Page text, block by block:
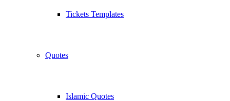
Tickets Templates
Quotes
Islamic Quotes